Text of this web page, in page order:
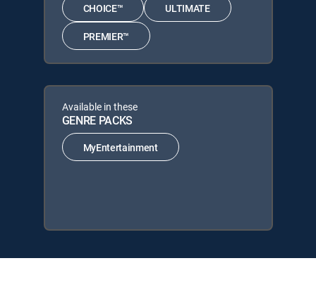
CHOICE™ ULTIMATE
PREMIER™
Available in these
GENRE PACKS
MyEntertainment